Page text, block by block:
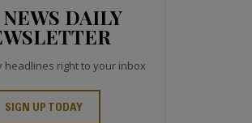
NEWS DAILY
headlines right to your inbox
SIGN UP TODAY